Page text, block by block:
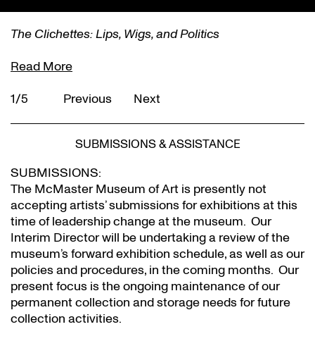
self/same/other
2/5
Previous Next
SUBMISSIONS & ASSISTANCE
SUBMISSIONS:
The McMaster Museum of Art is presently not
accepting artists’ submissions for exhibitions at this
time of leadership change at the museum. Our
Interim Director will be undertaking a review of the
museum’s forward exhibition schedule, as well as our
policies and procedures, in the coming months. Our
present focus is the ongoing maintenance of our
permanent collection and storage needs for future
collection activities.